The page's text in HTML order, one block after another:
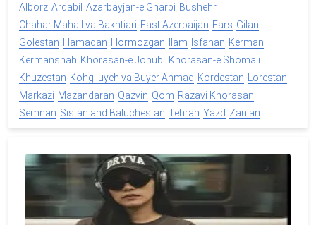
Alborz Ardabil Azarbayjan-e Gharbi Bushehr
Chahar Mahall va Bakhtiari East Azerbaijan Fars Gilan
Golestan Hamadan Hormozgan Ilam Isfahan Kerman
Kermanshah Khorasan-e Jonubi Khorasan-e Shomali
Khuzestan Kohgiluyeh va Buyer Ahmad Kordestan Lorestan
Markazi Mazandaran Qazvin Qom Razavi Khorasan
Semnan Sistan and Baluchestan Tehran Yazd Zanjan